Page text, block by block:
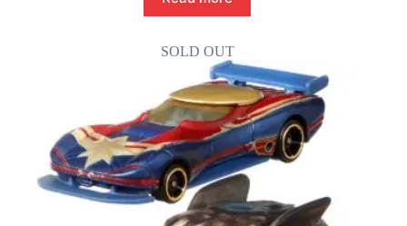
SOLD OUT